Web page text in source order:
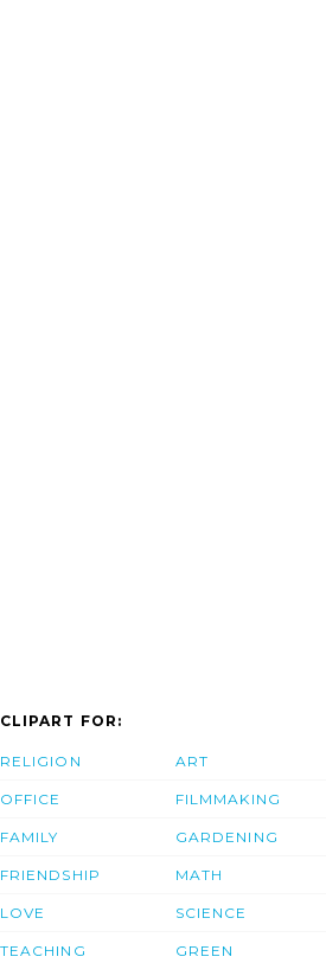
CLIPART FOR:
RELIGION
OFFICE
FAMILY
FRIENDSHIP
LOVE
TEACHING
ART
FILMMAKING
GARDENING
MATH
SCIENCE
GREEN